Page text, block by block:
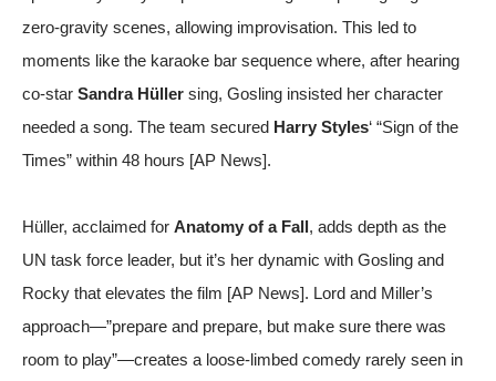
zero-gravity scenes, allowing improvisation. This led to
moments like the karaoke bar sequence where, after hearing
co-star Sandra Hüller sing, Gosling insisted her character
needed a song. The team secured Harry Styles‘ “Sign of the
Times” within 48 hours [AP News].
Hüller, acclaimed for Anatomy of a Fall, adds depth as the
UN task force leader, but it’s her dynamic with Gosling and
Rocky that elevates the film [AP News]. Lord and Miller’s
approach—”prepare and prepare, but make sure there was
room to play”—creates a loose-limbed comedy rarely seen in